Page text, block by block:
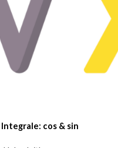
cos & sin